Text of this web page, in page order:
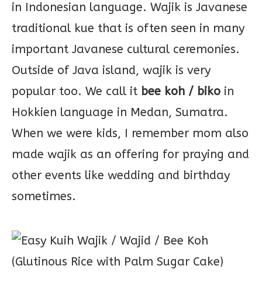
in Indonesian language. Wajik is Javanese
traditional kue that is often seen in many
important Javanese cultural ceremonies.
Outside of Java island, wajik is very
popular too. We call it bee koh / biko in
Hokkien language in Medan, Sumatra.
When we were kids, I remember mom also
made wajik as an offering for praying and
other events like wedding and birthday
sometimes.